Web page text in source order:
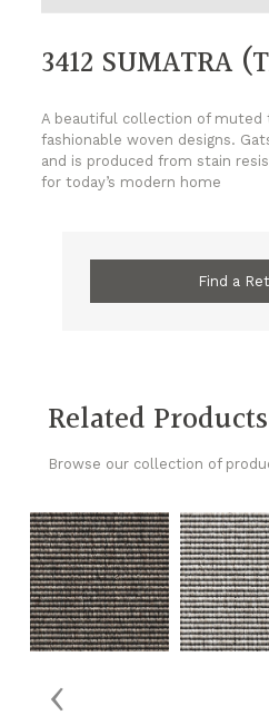
3412 SUMATRA
A beautiful collection of muted
fashionable woven designs.
and is produced from stain
for today’s modern home
Find a
Related Products
Browse our collection of
‹